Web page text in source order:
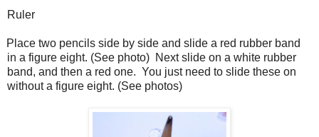
Ruler
Place two pencils side by side and slide a red rubber band
in a figure eight. (See photo) Next slide on a white rubber
band, and then a red one. You just need to slide these on
without a figure eight. (See photos)